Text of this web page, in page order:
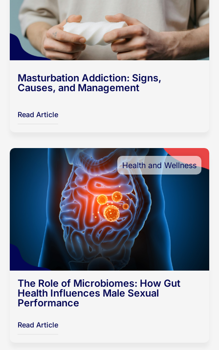
Masturbation Addiction: Signs,
Causes, and Management
Read Article
Health and Wellness
The Role of Microbiomes: How Gut
Health Influences Male Sexual
Performance
Read Article